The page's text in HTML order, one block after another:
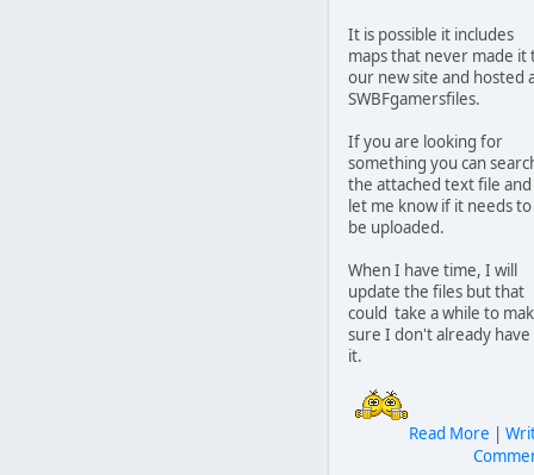
It is possible it includes
maps that never made it
our new site and hosted
SWBFgamersfiles.
If you are looking for
something you can
the attached text file and
let me know if it needs to
be uploaded.
When I have time, I will
update the files but that
could take a while to
sure I don't already have
it.
Read More |